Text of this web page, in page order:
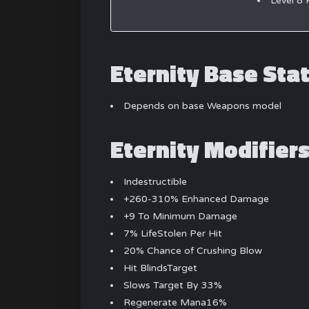
Eternity Base
Depends on base Weapons model
Eternity Modifiers
Indestructible
+260-310% Enhanced Damage
+9 To Minimum Damage
7% LifeStolen Per Hit
20% Chance of Crushing Blow
Hit BlindsTarget
Slows Target By 33%
Regenerate Mana16%